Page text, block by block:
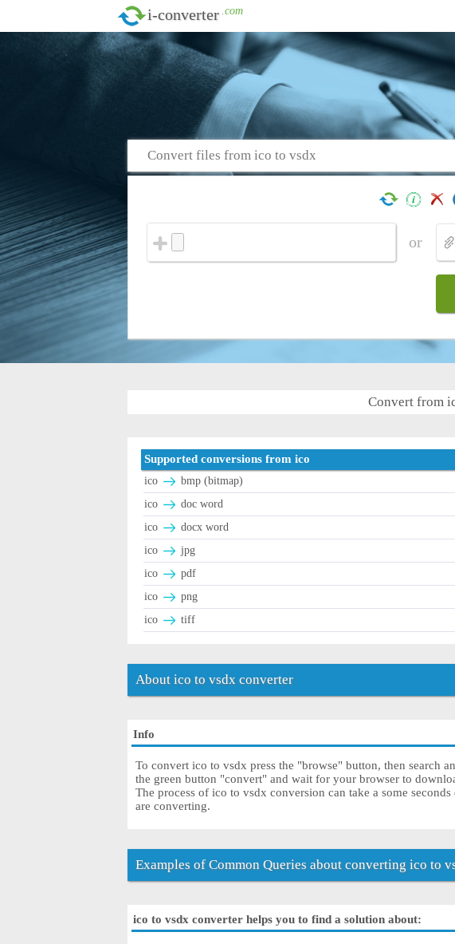
i-converter .com
Convert files from ico to vsdx
or
Convert from
Supported conversions from ico
ico
bmp (bitmap)
ico
doc word
ico
docx word
ico
jpg
ico
pdf
ico
png
ico
tiff
About ico to vsdx converter
Info
To convert ico to vsdx press the "browse" button, then search
the green button "convert" and wait for your browser to
The process of ico to vsdx conversion can take a some
are converting.
Examples of Common Queries about converting ico to
ico to vsdx converter helps you to find a solution about: